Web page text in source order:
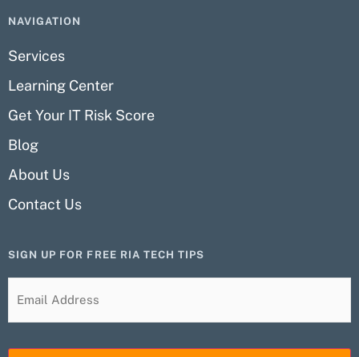
NAVIGATION
Services
Learning Center
Get Your IT Risk Score
Blog
About Us
Contact Us
SIGN UP FOR FREE RIA TECH TIPS